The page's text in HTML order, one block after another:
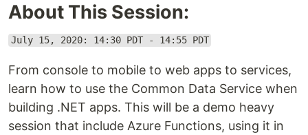
About This Session:
July 15, 2020: 14:30 PDT - 14:55 PDT
From console to mobile to web apps to services,
learn how to use the Common Data Service when
building .NET apps. This will be a demo heavy
session that include Azure Functions, using it in